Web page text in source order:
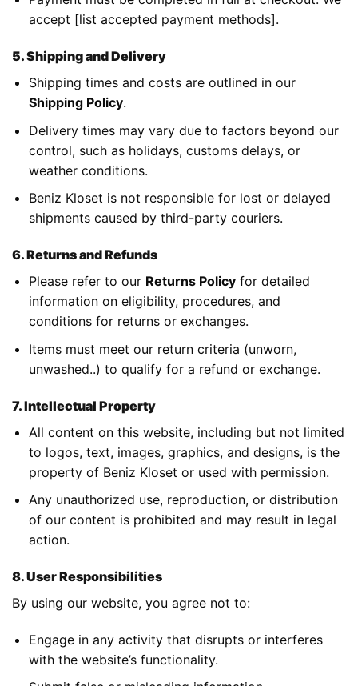
accept [list accepted payment methods].
5. Shipping and Delivery
Shipping times and costs are outlined in our
Shipping Policy.
Delivery times may vary due to factors beyond our
control, such as holidays, customs delays, or
weather conditions.
Beniz Kloset is not responsible for lost or delayed
shipments caused by third-party couriers.
6. Returns and Refunds
Please refer to our Returns Policyfor detailed
information on eligibility, procedures, and
conditions for returns or exchanges.
Items must meet our return criteria (unworn,
unwashed..) to qualify for a refund or exchange.
7. Intellectual Property
All content on this website, including but not limited
to logos, text, images, graphics, and designs, is the
property of Beniz Kloset or used with permission.
Any unauthorized use, reproduction, or distribution
of our content is prohibited and may result in legal
action.
8. User Responsibilities
By using our website, you agree not to:
Engage in any activity that disrupts or interferes
with the website’s functionality.